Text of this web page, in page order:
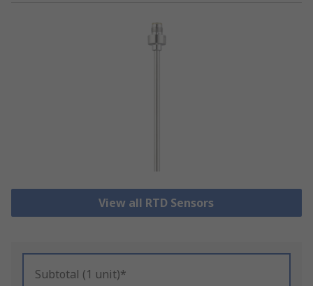
View all RTD Sensors
Subtotal (1 unit)*